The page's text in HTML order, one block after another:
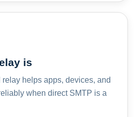
is
helps apps, devices, and
when direct SMTP is a